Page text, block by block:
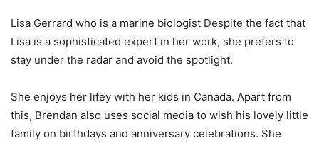
Lisa Gerrard who is a marine biologist Despite the fact that
Lisa is a sophisticated expert in her work, she prefers to
stay under the radar and avoid the spotlight.
She enjoys her lifey with her kids in Canada. Apart from
this, Brendan also uses social media to wish his lovely little
family on birthdays and anniversary celebrations. She